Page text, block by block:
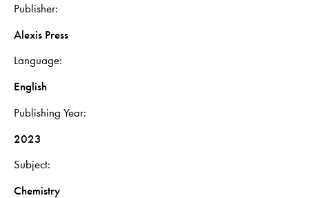
Publisher
Alexis Press
Language
English
Publishing Year
2023
Subject
Chemistry